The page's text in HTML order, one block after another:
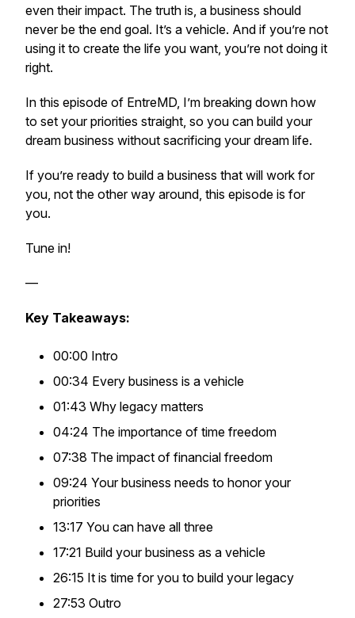
even their impact. The truth is, a business should
never be the end goal. It’s a vehicle. And if you’re not
using it to create the life you want, you’re not doing it
right.
In this episode of EntreMD, I’m breaking down how
to set your priorities straight, so you can build your
dream business without sacrificing your dream life.
If you’re ready to build a business that will work for
you, not the other way around, this episode is for
you.
Tune in!
—
Key Takeaways:
00:00 Intro
00:34 Every business is a vehicle
01:43 Why legacy matters
04:24 The importance of time freedom
07:38 The impact of financial freedom
09:24 Your business needs to honor your
priorities
13:17 You can have all three
17:21 Build your business as a vehicle
26:15 It is time for you to build your legacy
27:53 Outro